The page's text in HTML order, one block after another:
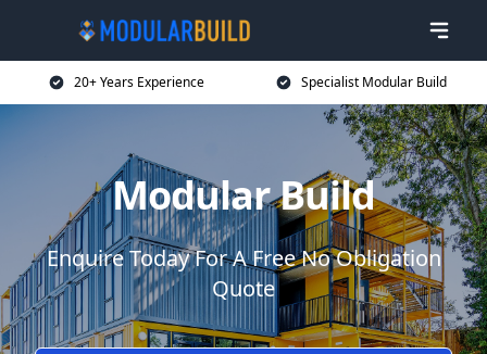
20+ Years Experience Specialist Modular Build
Modular Build
Enquire Today For A Free No Obligation
Quote